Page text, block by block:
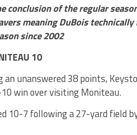
conclusion of the regular
meaning DuBois
since 2002
10
an unanswered 38 points,
win over visiting Moniteau.
10-7 following a 27-yard field